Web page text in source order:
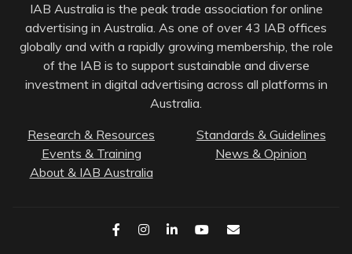
IAB Australia is the peak trade association for online
advertising in Australia. As one of over 43 IAB offices
globally and with a rapidly growing membership, the role
of the IAB is to support sustainable and diverse
investment in digital advertising across all platforms in
Australia.
Research & Resources
Standards & Guidelines
Events & Training
News & Opinion
About & IAB Australia